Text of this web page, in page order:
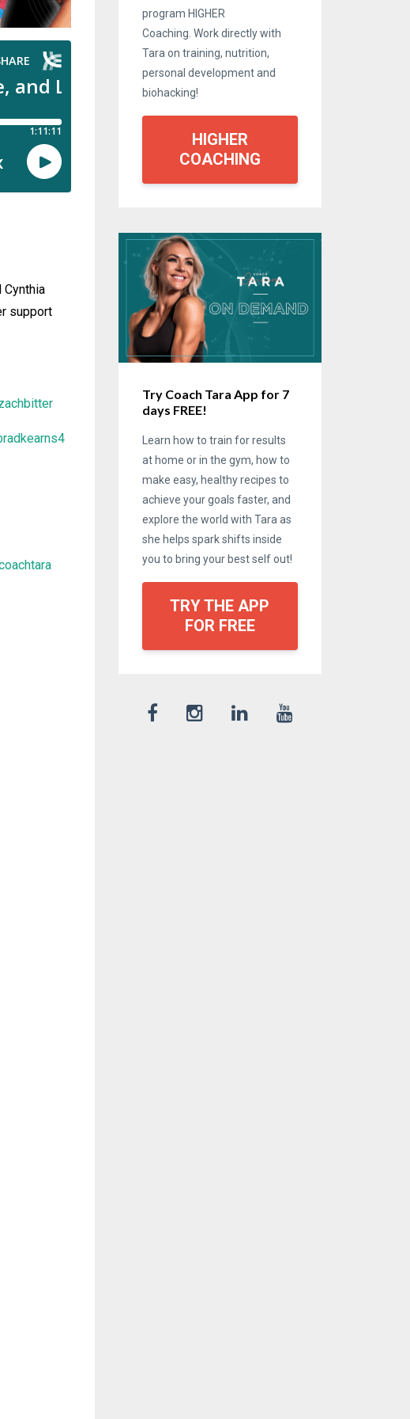
Cynthia
support
program HIGHER
Coaching. Work directly with
Tara on training, nutrition,
personal development and
biohacking!
HIGHER
COACHING
Try Coach Tara App for 7
days FREE!
Learn how to train for results
at home or in the gym, how to
make easy, healthy recipes to
achieve your goals faster, and
explore the world with Tara as
she helps spark shifts inside
you to bring your best self out!
TRY THE APP
FOR FREE